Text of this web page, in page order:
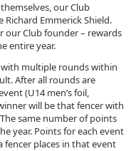
our Club
Emmerick Shield.
our Club founder – rewards
entire year.
with multiple rounds within
After all rounds are
(U14 men’s foil,
will be that fencer with
same number of points
year. Points for each event
fencer places in that event